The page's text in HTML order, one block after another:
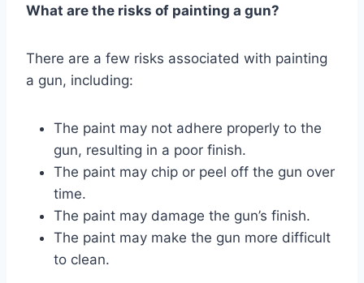
What are the risks of painting a gun?
There are a few risks associated with painting
a gun, including:
The paint may not adhere properly to the
gun, resulting in a poor finish.
The paint may chip or peel off the gun over
time.
The paint may damage the gun’s finish.
The paint may make the gun more difficult
to clean.